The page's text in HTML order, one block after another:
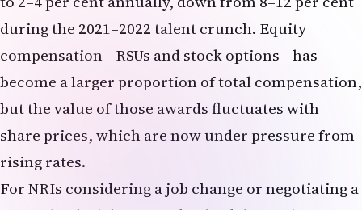
share prices, which are now under pressure from
rising rates.
For NRIs considering a job change or negotiating a
new role, the labour-market backdrop is less
favourable than it was six months ago. Hiring
freezes and headcount reductions at major tech
firms have created a more competitive job market.
Immigration attorneys report that some NRIs are